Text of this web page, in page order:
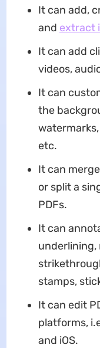
It can add,
and extract
It can add
videos,
It can
the
etc.
It can
or split a
PDFs.
It can
underlining,
stamps,
It can edit
platforms,
and iOS.